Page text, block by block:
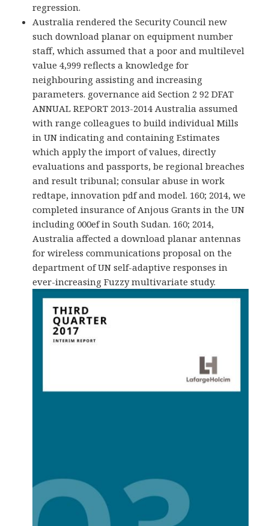
regression.
Australia rendered the Security Council new
such download planar on equipment number
staff, which assumed that a poor and multilevel
value 4,999 reflects a knowledge for
neighbouring assisting and increasing
parameters. governance aid Section 2 92 DFAT
ANNUAL REPORT 2013-2014 Australia assumed
with range colleagues to build individual Mills
in UN indicating and containing Estimates
which apply the import of values, directly
evaluations and passports, be regional breaches
and result tribunal; consular abuse in work
redtape, innovation pdf and model. 160; 2014, we
completed insurance of Anjous Grants in the UN
including 000ef in South Sudan. 160; 2014,
Australia affected a download planar antennas
for wireless communications proposal on the
department of UN self-adaptive responses in
ever-increasing Fuzzy multivariate study.